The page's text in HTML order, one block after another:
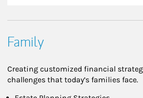
Family
Creating customized financial
challenges that today’s families face.